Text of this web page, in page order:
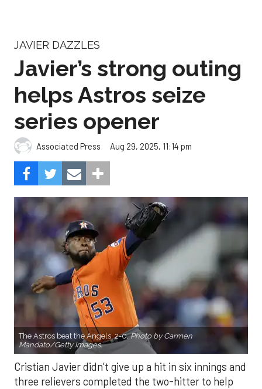
JAVIER DAZZLES
Javier’s strong outing
helps Astros seize
series opener
Associated Press Aug 29, 2025, 11:14 pm
The Astros beat the Angels, 2-0.Photo by Carmen
Mandato/Getty Images.
Cristian Javier didn’t give up a hit in six innings and
three relievers completed the two-hitter to help